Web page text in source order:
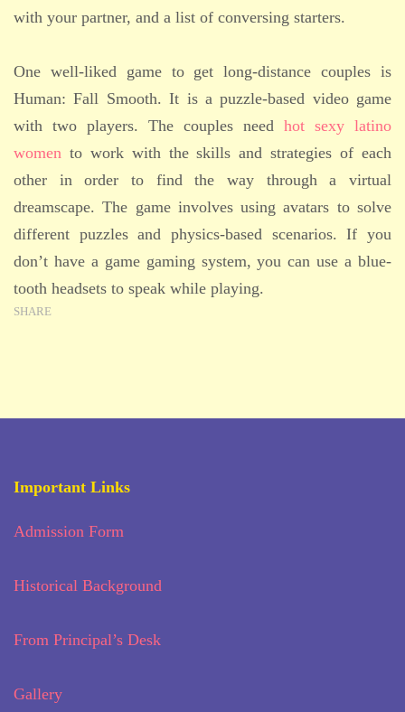
with your partner, and a list of conversing starters.
One well-liked game to get long-distance couples is
Human: Fall Smooth. It is a puzzle-based video game
with two players. The couples need hot sexy latino
women to work with the skills and strategies of each
other in order to find the way through a virtual
dreamscape. The game involves using avatars to solve
different puzzles and physics-based scenarios. If you
don’t have a game gaming system, you can use a blue-
tooth headsets to speak while playing.
SHARE
Important Links
Admission Form
Historical Background
From Principal’s Desk
Gallery